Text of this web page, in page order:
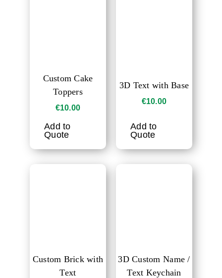
Custom Cake
Toppers
€10.00
Add to
Quote
3D Text with Base
€10.00
Add to
Quote
Custom Brick with
Text
3D Custom Name /
Text Keychain